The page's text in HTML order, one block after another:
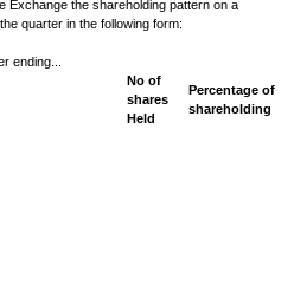
after any drawing has been
change in the form or nature of any
or privileges of the holders thereof
of the proposed change and
if NSE shall so require.
NSE of any proposed change in the
NSE:
directorate by death, resignation,
Managing Agents or
to audit the books and